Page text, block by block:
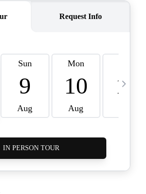
BUYING
FINANCING
HOME VALUE
REVIEWS